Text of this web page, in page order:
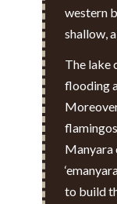
western
shallow,
The lake
flooding
Manyara
to build